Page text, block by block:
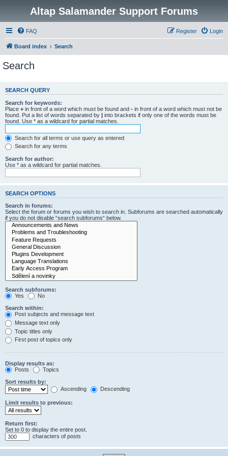
Altap Salamander Support Forums
FAQ Login
Register
Board index Search
Search
SEARCH QUERY
Search for keywords:
Place + in front of a word which must be found and - in front of a word which must not be
found. Put a list of words separated by | into brackets if only one of the words must be
found. Use * as a wildcard for partial matches.
Search for all terms or use query as entered
Search for any terms
Search for author:
Use * as a wildcard for partial matches.
SEARCH OPTIONS
Search in forums:
Select the forum or forums you wish to search in. Subforums are searched automatically
if you do not disable “search subforums“ below.
Search subforums:
Yes
No
Search within:
Post subjects and message text
Message text only
Topic titles only
First post of topics only
Display results as:
Posts
Topics
Sort results by:
Ascending
Descending
Limit results to previous:
Return first:
Set to 0 to display the entire post.
characters of posts